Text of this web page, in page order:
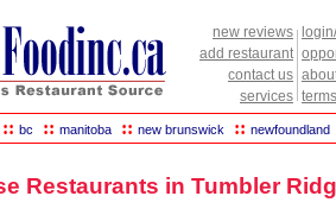
new reviews
add restaurant
contact us
services
:: bc :: manitoba :: new brunswick :: newfoundland
Restaurants in Tumbler